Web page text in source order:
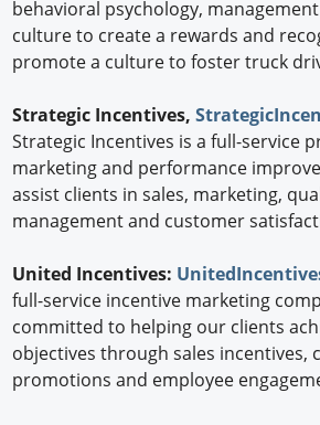
behavioral psychology,
culture to create a rewards and
promote a culture to foster truck
Strategic Incentives,
Strategic Incentives is a full-service
marketing and performance
assist clients in sales, marketing,
management and customer
United Incentives:
full-service incentive marketing
committed to helping our clients
objectives through sales incentives,
promotions and employee